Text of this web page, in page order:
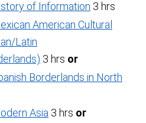
of Information 3 hrs
American Cultural
Latin
3 hrs or
Borderlands in North
Asia 3 hrs or